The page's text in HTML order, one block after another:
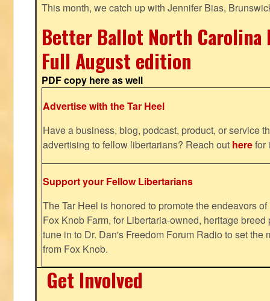
This month, we catch up with Jennifer Bias,
Better Ballot North Carolina
Full August edition
PDF copy here as well
Advertise with the Tar Heel
Have a business, blog, podcast, product, or service
advertising to fellow libertarians? Reach out herefor
Support your Fellow Libertarians
The Tar Heel is honored to promote the endeavors
Fox Knob Farm, for Libertaria-owned, heritage
tune in to Dr. Dan's Freedom Forum Radio to set the
from Fox Knob.
Get Involved